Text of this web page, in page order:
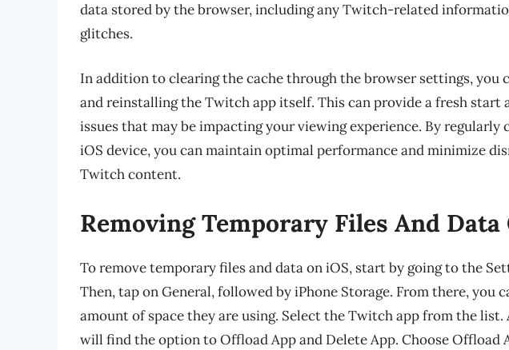
data stored by the browser, including any Twitch-related
glitches.
In addition to clearing the cache through the browser settings, you
and reinstalling the Twitch app itself. This can provide a fresh start
issues that may be impacting your viewing experience. By regularly
iOS device, you can maintain optimal performance and minimize
Twitch content.
Removing Temporary Files And Data
To remove temporary files and data on iOS, start by going to the
Then, tap on General, followed by iPhone Storage. From there, you
amount of space they are using. Select the Twitch app from the
will find the option to Offload App and Delete App. Choose Offload